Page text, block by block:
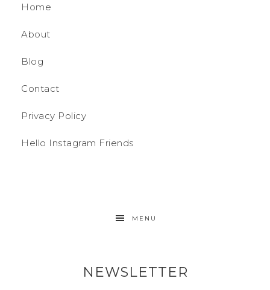
Home
About
Blog
Contact
Privacy Policy
Hello Instagram Friends
MENU
NEWSLETTER